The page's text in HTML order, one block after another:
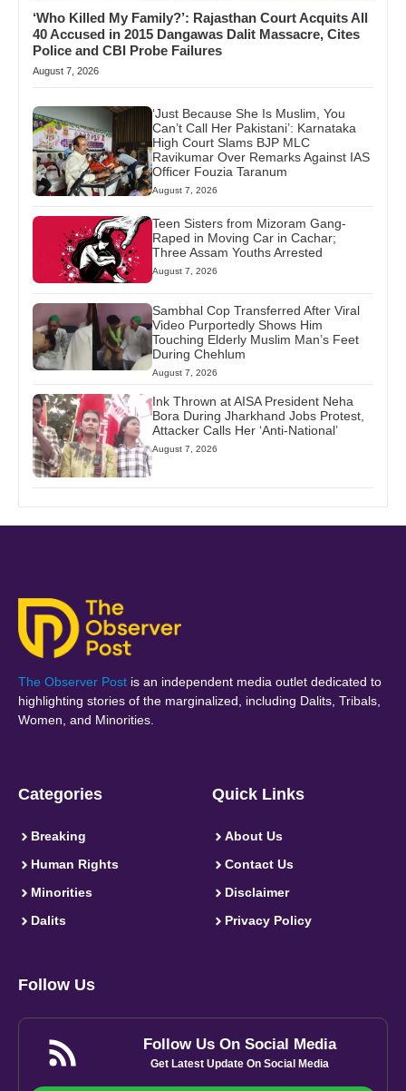
‘Who Killed My Family?’: Rajasthan Court Acquits All
40 Accused in 2015 Dangawas Dalit Massacre, Cites
Police and CBI Probe Failures
August 7, 2026
‘Just Because She Is Muslim, You
Can’t Call Her Pakistani’: Karnataka
High Court Slams BJP MLC
Ravikumar Over Remarks Against IAS
Officer Fouzia Taranum
August 7, 2026
Teen Sisters from Mizoram Gang-
Raped in Moving Car in Cachar;
Three Assam Youths Arrested
August 7, 2026
Sambhal Cop Transferred After Viral
Video Purportedly Shows Him
Touching Elderly Muslim Man’s Feet
During Chehlum
August 7, 2026
Ink Thrown at AISA President Neha
Bora During Jharkhand Jobs Protest,
Attacker Calls Her ‘Anti-National’
August 7, 2026
The Observer Post is an independent media outlet dedicated to
highlighting stories of the marginalized, including Dalits, Tribals,
Women, and Minorities.
Categories
Breaking
Human Rights
Minorities
Dalits
Quick Links
About Us
Contact Us
Disclaimer
Privacy Policy
Follow Us
Follow Us On Social Media
Get Latest Update On Social Media